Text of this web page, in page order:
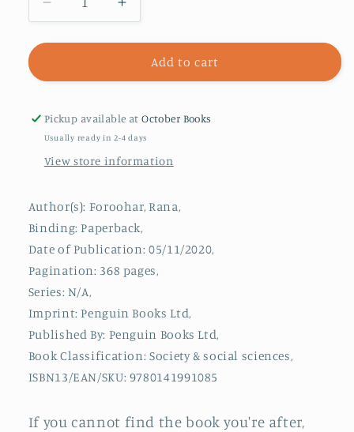
Decrease
quantity
for
Be
:
The
Against
Tech
Increase
quantity
for
Don&#39;t
Be
:
The
Against
Tech
Add to cart
Pickup available atOctober Books
Usually ready in 2-4 days
View store information
Author(s): Foroohar, Rana,
Binding: Paperback,
Date of Publication: 05/11/2020,
Pagination: 368 pages,
Series: N/A,
Imprint: Penguin Books Ltd,
Published By: Penguin Books Ltd,
Book Classification: Society & social sciences,
ISBN13/EAN/SKU: 9780141991085
If you cannot find the book you're after,